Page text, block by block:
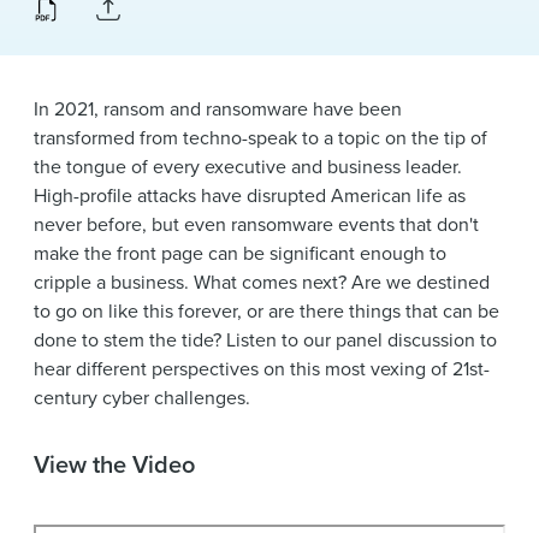
News & Events
Alumni
In 2021, ransom and ransomware have been
transformed from techno-speak to a topic on the tip of
the tongue of every executive and business leader.
High-profile attacks have disrupted American life as
never before, but even ransomware events that don't
make the front page can be significant enough to
cripple a business. What comes next? Are we destined
to go on like this forever, or are there things that can be
done to stem the tide? Listen to our panel discussion to
hear different perspectives on this most vexing of 21st-
century cyber challenges.
View the Video